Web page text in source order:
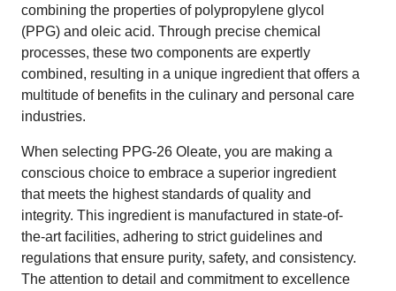
combining the properties of polypropylene glycol
(PPG) and oleic acid. Through precise chemical
processes, these two components are expertly
combined, resulting in a unique ingredient that offers a
multitude of benefits in the culinary and personal care
industries.
When selecting PPG-26 Oleate, you are making a
conscious choice to embrace a superior ingredient
that meets the highest standards of quality and
integrity. This ingredient is manufactured in state-of-
the-art facilities, adhering to strict guidelines and
regulations that ensure purity, safety, and consistency.
The attention to detail and commitment to excellence